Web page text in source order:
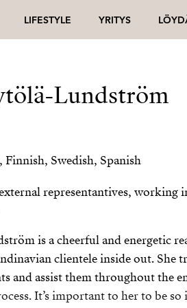
LIFESTYLE YRITYS
Lundström
Finnish, Swedish, Spanish
representantives, working
is a cheerful and energetic
clientele inside out. She
and assist them throughout the
It’s important to her to be